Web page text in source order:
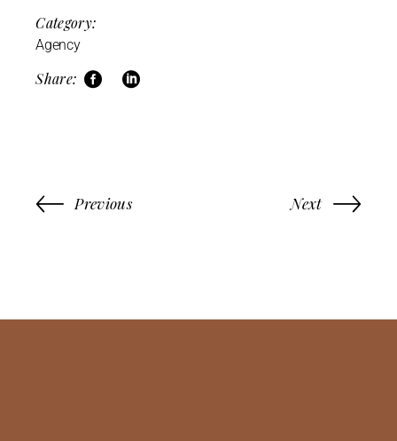
Category:
Agency
Share:
Previous Next